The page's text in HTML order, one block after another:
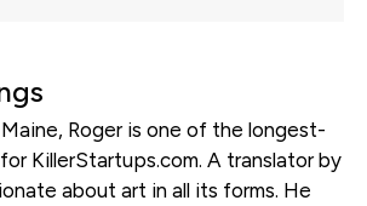
Roger is one of the longest-
KillerStartups.com. A translator by
about art in all its forms. He